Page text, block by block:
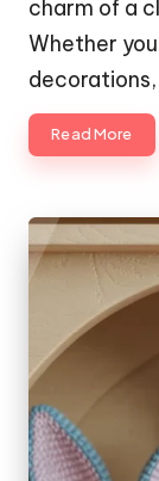
charm of a
Whether
Read More